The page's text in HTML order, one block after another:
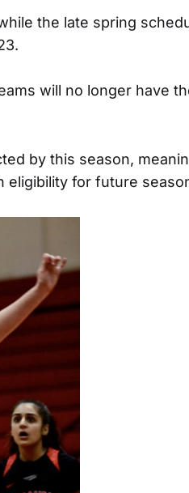
the late spring
will no longer have
by this season,
eligibility for future